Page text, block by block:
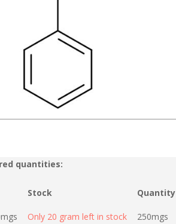
quantities:
Stock Quantity
Only 20 gram left in stock 250mgs